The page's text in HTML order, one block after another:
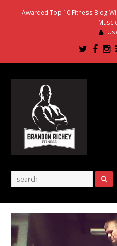
Awarded Top 10 Fitness Blog